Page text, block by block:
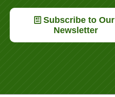
Subscribe to Our
Newsletter